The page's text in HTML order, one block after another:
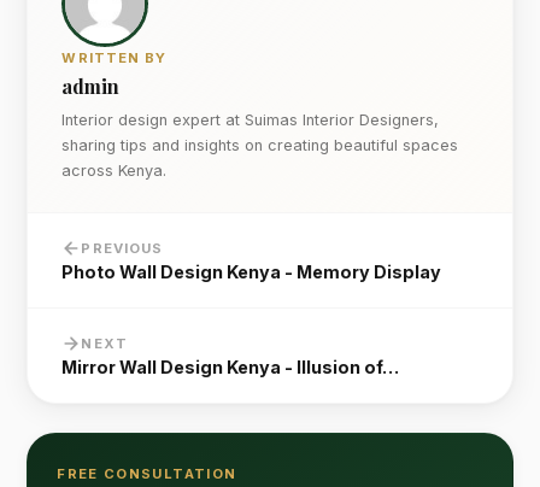
WRITTEN BY
admin
Interior design expert at Suimas Interior Designers,
sharing tips and insights on creating beautiful spaces
across Kenya.
PREVIOUS
Photo Wall Design Kenya - Memory Display
NEXT
Mirror Wall Design Kenya - Illusion of…
FREE CONSULTATION